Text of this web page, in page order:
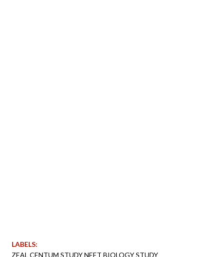
LABELS:
ZEAL CENTUM STUDY NEET BIOLOGY STUDY